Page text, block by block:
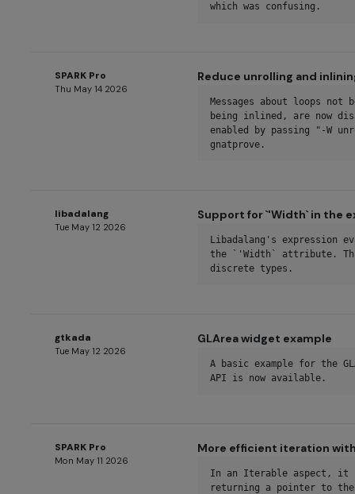
which was confusing.
SPARK Pro
Thu May 14 2026
Reduce unrolling and
Messages about loops not
being inlined, are now
enabled by passing "-W
gnatprove.
libadalang
Tue May 12 2026
Support for `'Width` in the
Libadalang's expression
the `'Width` attribute.
discrete types.
gtkada
Tue May 12 2026
GLArea widget example
A basic example for the
API is now available.
SPARK Pro
Mon May 11 2026
More efficient iteration
In an Iterable aspect, it
returning a pointer to the